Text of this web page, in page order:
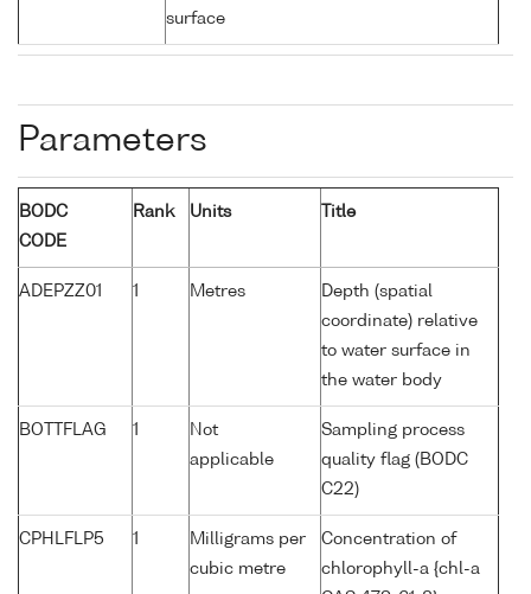
surface
Parameters
BODC
CODE
Rank Units Title
ADEPZZ01 1 Metres
Depth (spatial
coordinate) relative
to water surface in
the water body
BOTTFLAG 1
Not
applicable
Sampling process
quality flag (BODC
C22)
CPHLFLP5 1
Milligrams per
cubic metre
Concentration of
chlorophyll-a {chl-a